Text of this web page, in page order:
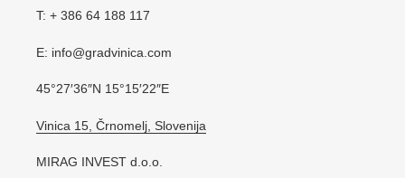
T: + 386 64 188 117
E: info@gradvinica.com
45°27′36″N 15°15′22″E
Vinica 15, Črnomelj, Slovenija
MIRAG INVEST d.o.o.